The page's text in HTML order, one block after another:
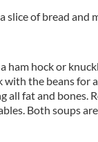
slice of bread and
ham hock or
with the beans for
all fat and bones.
Both soups